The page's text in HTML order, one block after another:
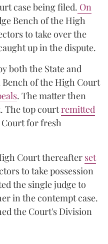
case being filed. On
Bench of the High
to take over the
up in the dispute.
both the State and
of the High Court
. The matter then
The top courtremitted
for fresh
Court thereafter set
to take possession
the single judge to
in the contempt case.
the Court's Division